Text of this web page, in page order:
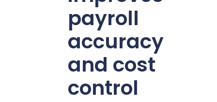
payroll
accuracy
and cost
control